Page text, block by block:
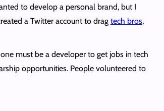
to develop a personal brand, but I
a Twitter account to drag tech bros,
must be a developer to get jobs in tech
opportunities. People volunteered to